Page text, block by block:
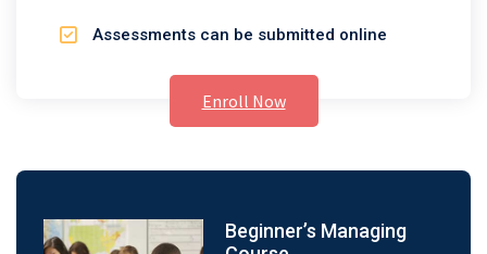
Assessments can be submitted online
Enroll Now
Beginner’s Managing